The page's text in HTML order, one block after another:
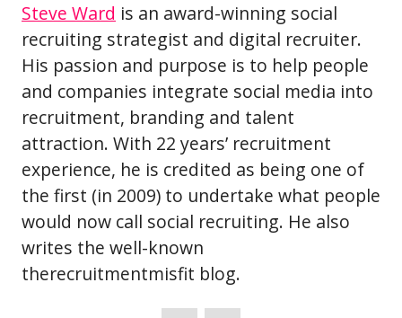
Steve Ward is an award-winning social
recruiting strategist and digital recruiter.
His passion and purpose is to help people
and companies integrate social media into
recruitment, branding and talent
attraction. With 22 years’ recruitment
experience, he is credited as being one of
the first (in 2009) to undertake what people
would now call social recruiting. He also
writes the well-known
therecruitmentmisfit blog.